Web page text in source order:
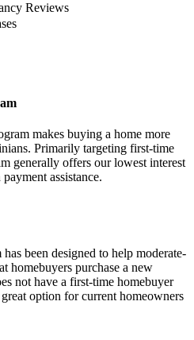
Reviews
makes buying a home more
Primarily targeting first-time
generally offers our lowest interest
assistance.
been designed to help moderate-
homebuyers purchase a new
not have a first-time homebuyer
option for current homeowners